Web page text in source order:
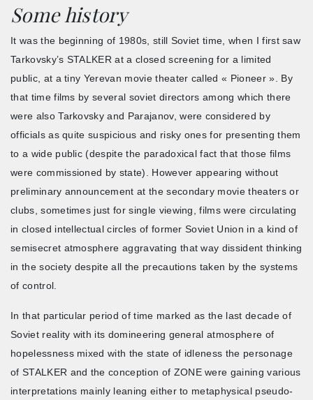
Some history
It was the beginning of 1980s, still Soviet time, when I first saw
Tarkovsky’s STALKER at a closed screening for a limited
public, at a tiny Yerevan movie theater called « Pioneer ». By
that time films by several soviet directors among which there
were also Tarkovsky and Parajanov, were considered by
officials as quite suspicious and risky ones for presenting them
to a wide public (despite the paradoxical fact that those films
were commissioned by state). However appearing without
preliminary announcement at the secondary movie theaters or
clubs, sometimes just for single viewing, films were circulating
in closed intellectual circles of former Soviet Union in a kind of
semisecret atmosphere aggravating that way dissident thinking
in the society despite all the precautions taken by the systems
of control.
In that particular period of time marked as the last decade of
Soviet reality with its domineering general atmosphere of
hopelessness mixed with the state of idleness the personage
of STALKER and the conception of ZONE were gaining various
interpretations mainly leaning either to metaphysical pseudo-